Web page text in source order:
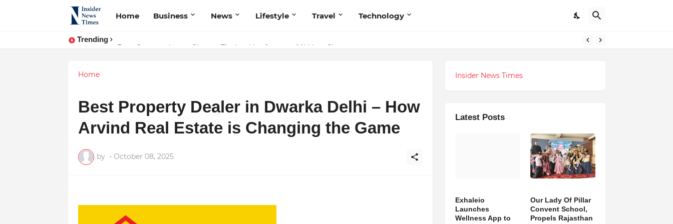
Home Business News Lifestyle Travel Technology
Trending
From Conversations to Change: The Inspiring Journey of Abhinav Sharma
ASTROJA: Where Technology Unites Believers — Redefining Trust and Wellness in India’s Spiritual-Tech Revolution
Home
Best Property Dealer in Dwarka Delhi – How
Arvind Real Estate is Changing the Game
by - October 08, 2025
Insider News Times
Latest Posts
Exhaleio
Launches
Wellness App to
Our Lady Of Pillar
Convent School,
Propels Rajasthan